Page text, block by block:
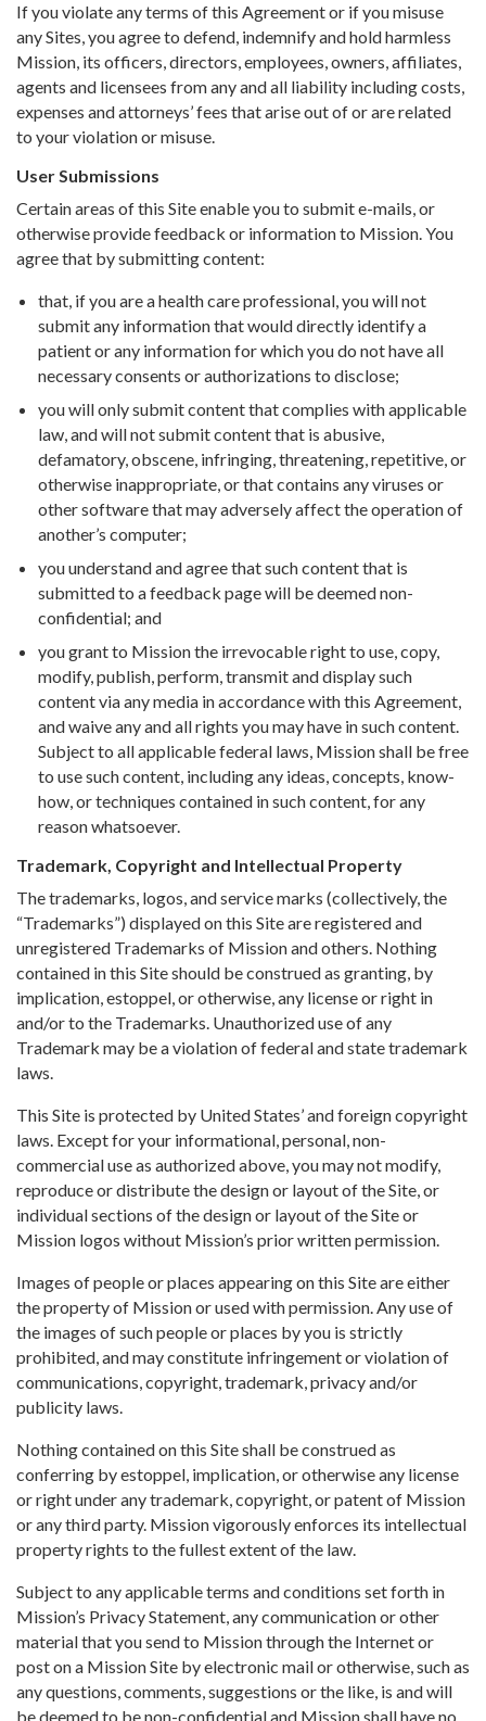
If you violate any terms of this Agreement or if you misuse
any Sites, you agree to defend, indemnify and hold harmless
Mission, its officers, directors, employees, owners, affiliates,
agents and licensees from any and all liability including costs,
expenses and attorneys’ fees that arise out of or are related
to your violation or misuse.
User Submissions
Certain areas of this Site enable you to submit e-mails, or
otherwise provide feedback or information to Mission. You
agree that by submitting content:
that, if you are a health care professional, you will not
submit any information that would directly identify a
patient or any information for which you do not have all
necessary consents or authorizations to disclose;
you will only submit content that complies with applicable
law, and will not submit content that is abusive,
defamatory, obscene, infringing, threatening, repetitive, or
otherwise inappropriate, or that contains any viruses or
other software that may adversely affect the operation of
another’s computer;
you understand and agree that such content that is
submitted to a feedback page will be deemed non-
confidential; and
you grant to Mission the irrevocable right to use, copy,
modify, publish, perform, transmit and display such
content via any media in accordance with this Agreement,
and waive any and all rights you may have in such content.
Subject to all applicable federal laws, Mission shall be free
to use such content, including any ideas, concepts, know-
how, or techniques contained in such content, for any
reason whatsoever.
Trademark, Copyright and Intellectual Property
The trademarks, logos, and service marks (collectively, the
“Trademarks”) displayed on this Site are registered and
unregistered Trademarks of Mission and others. Nothing
contained in this Site should be construed as granting, by
implication, estoppel, or otherwise, any license or right in
and/or to the Trademarks. Unauthorized use of any
Trademark may be a violation of federal and state trademark
laws.
This Site is protected by United States’ and foreign copyright
laws. Except for your informational, personal, non-
commercial use as authorized above, you may not modify,
reproduce or distribute the design or layout of the Site, or
individual sections of the design or layout of the Site or
Mission logos without Mission’s prior written permission.
Images of people or places appearing on this Site are either
the property of Mission or used with permission. Any use of
the images of such people or places by you is strictly
prohibited, and may constitute infringement or violation of
communications, copyright, trademark, privacy and/or
publicity laws.
Nothing contained on this Site shall be construed as
conferring by estoppel, implication, or otherwise any license
or right under any trademark, copyright, or patent of Mission
or any third party. Mission vigorously enforces its intellectual
property rights to the fullest extent of the law.
Subject to any applicable terms and conditions set forth in
Mission’s Privacy Statement, any communication or other
material that you send to Mission through the Internet or
post on a Mission Site by electronic mail or otherwise, such as
any questions, comments, suggestions or the like, is and will
be deemed to be non-confidential and Mission shall have no